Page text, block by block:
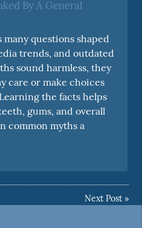
By A General
questions shaped
trends, and outdated
sound harmless, they
care or make choices
the facts helps
gums, and overall
common myths a
Next Post»